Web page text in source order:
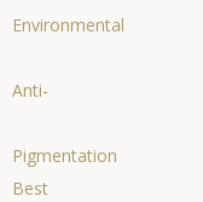
Environmental
Anti-
Pigmentation
Best